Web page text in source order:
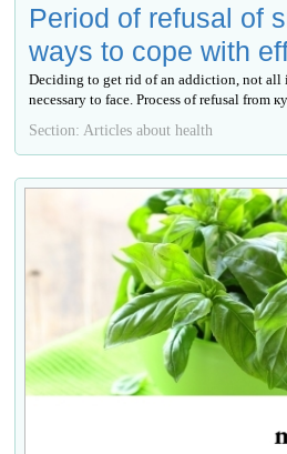
Period of refusal of
ways to cope with
Deciding to get rid of an addiction, not all
necessary to face. Process of refusal from
Section: Articles about health